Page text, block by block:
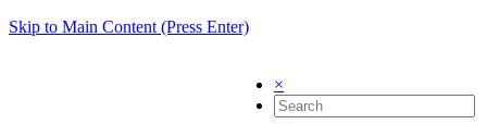
Skip to Main Content (Press Enter)
×